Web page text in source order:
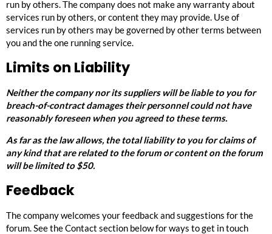
run by others. The company does not make any warranty about
services run by others, or content they may provide. Use of
services run by others may be governed by other terms between
you and the one running service.
Limits on Liability
Neither the company nor its suppliers will be liable to you for
breach-of-contract damages their personnel could not have
reasonably foreseen when you agreed to these terms.
As far as the law allows, the total liability to you for claims of
any kind that are related to the forum or content on the forum
will be limited to $50.
Feedback
The company welcomes your feedback and suggestions for the
forum. See theContact section below for ways to get in touch